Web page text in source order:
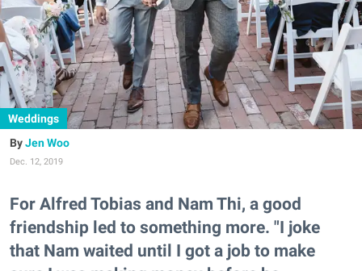
Weddings
Jen Woo
Dec. 12, 2019
For Alfred Tobias and Nam Thi, a good
friendship led to something more. "I joke
that Nam waited until I got a job to make